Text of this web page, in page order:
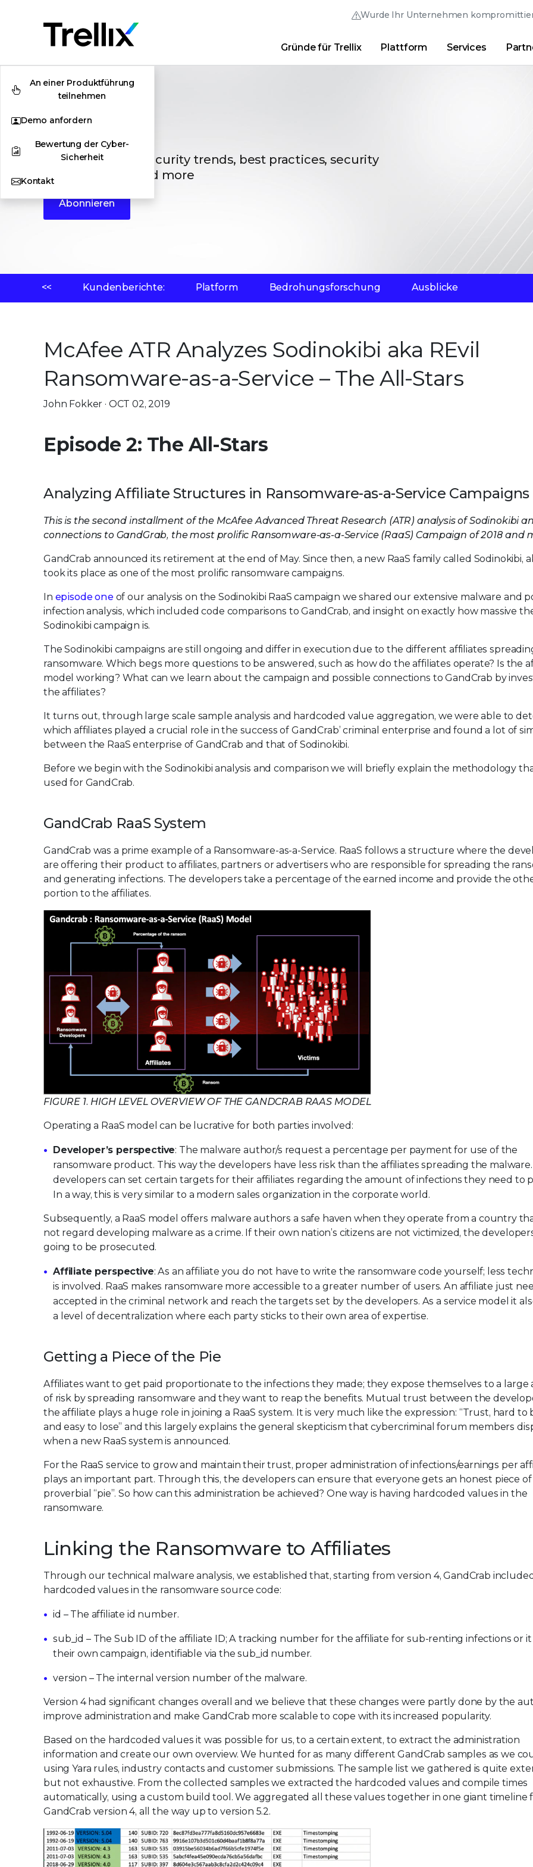
Wurde Ihr Unternehmen
Trellix Hive
Australia (English)
Deutschland (Deutsch)
France (Français)
Gründe für Trellix Plattform Services
An einer Produktführung
teilnehmen
Demo anfordern
Bewertung der Cyber-
Sicherheit
Kontakt
Blogs
The latest cybersecurity trends, best practices, security
vulnerabilities, and more
Abonnieren
<< Kundenberichte: Platform Bedrohungsforschung Ausblicke
McAfee ATR Analyzes Sodinokibi aka REvil
Ransomware-as-a-Service – The All-Stars
John Fokker · OCT 02, 2019
Episode 2: The All-Stars
Analyzing Affiliate Structures in Ransomware-as-a-Service Campaigns
This is the second installment of the McAfee Advanced Threat Research (ATR) analysis of Sodinokibi
connections to GandGrab, the most prolific Ransomware-as-a-Service (RaaS) Campaign of 2018 and
GandCrab announced its retirement at the end of May. Since then, a new RaaS family called Sodinokibi,
took its place as one of the most prolific ransomware campaigns.
In episode one of our analysis on the Sodinokibi RaaS campaign we shared our extensive malware and
infection analysis, which included code comparisons to GandCrab, and insight on exactly how massive
Sodinokibi campaign is.
The Sodinokibi campaigns are still ongoing and differ in execution due to the different affiliates
ransomware. Which begs more questions to be answered, such as how do the affiliates operate? Is the
model working? What can we learn about the campaign and possible connections to GandCrab by
the affiliates?
It turns out, through large scale sample analysis and hardcoded value aggregation, we were able to
which affiliates played a crucial role in the success of GandCrab’ criminal enterprise and found a lot of
between the RaaS enterprise of GandCrab and that of Sodinokibi.
Before we begin with the Sodinokibi analysis and comparison we will briefly explain the methodology
used for GandCrab.
GandCrab RaaS System
GandCrab was a prime example of a Ransomware-as-a-Service. RaaS follows a structure where the
are offering their product to affiliates, partners or advertisers who are responsible for spreading the
and generating infections. The developers take a percentage of the earned income and provide the
portion to the affiliates.
FIGURE 1. HIGH LEVEL OVERVIEW OF THE GANDCRAB RAAS MODEL
Operating a RaaS model can be lucrative for both parties involved:
Developer’s perspective: The malware author/s request a percentage per payment for use of the
ransomware product. This way the developers have less risk than the affiliates spreading the
developers can set certain targets for their affiliates regarding the amount of infections they need to
In a way, this is very similar to a modern sales organization in the corporate world.
Subsequently, a RaaS model offers malware authors a safe haven when they operate from a country
not regard developing malware as a crime. If their own nation’s citizens are not victimized, the
going to be prosecuted.
Affiliate perspective: As an affiliate you do not have to write the ransomware code yourself; less
is involved. RaaS makes ransomware more accessible to a greater number of users. An affiliate just
accepted in the criminal network and reach the targets set by the developers. As a service model it
a level of decentralization where each party sticks to their own area of expertise.
Getting a Piece of the Pie
Affiliates want to get paid proportionate to the infections they made; they expose themselves to a large
of risk by spreading ransomware and they want to reap the benefits. Mutual trust between the
the affiliate plays a huge role in joining a RaaS system. It is very much like the expression: “Trust, hard to
and easy to lose” and this largely explains the general skepticism that cybercriminal forum members
when a new RaaS system is announced.
For the RaaS service to grow and maintain their trust, proper administration of infections/earnings per
plays an important part. Through this, the developers can ensure that everyone gets an honest piece
proverbial “pie”. So how can this administration be achieved? One way is having hardcoded values in the
ransomware.
Linking the Ransomware to Affiliates
Through our technical malware analysis, we established that, starting from version 4, GandCrab
hardcoded values in the ransomware source code:
id – The affiliate id number.
sub_id – The Sub ID of the affiliate ID; A tracking number for the affiliate for sub-renting infections or
their own campaign, identifiable via the sub_id number.
version – The internal version number of the malware.
Version 4 had significant changes overall and we believe that these changes were partly done by the
improve administration and make GandCrab more scalable to cope with its increased popularity.
Based on the hardcoded values it was possible for us, to a certain extent, to extract the administration
information and create our own overview. We hunted for as many different GandCrab samples as we
using Yara rules, industry contacts and customer submissions. The sample list we gathered is quite
but not exhaustive. From the collected samples we extracted the hardcoded values and compile times
automatically, using a custom build tool. We aggregated all these values together in one giant timeline
GandCrab version 4, all the way up to version 5.2.